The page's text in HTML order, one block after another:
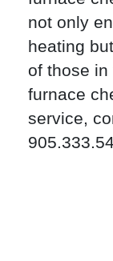
not only
heating
of those in
furnace
service,